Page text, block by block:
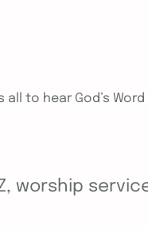
to hear God’s Word
worship